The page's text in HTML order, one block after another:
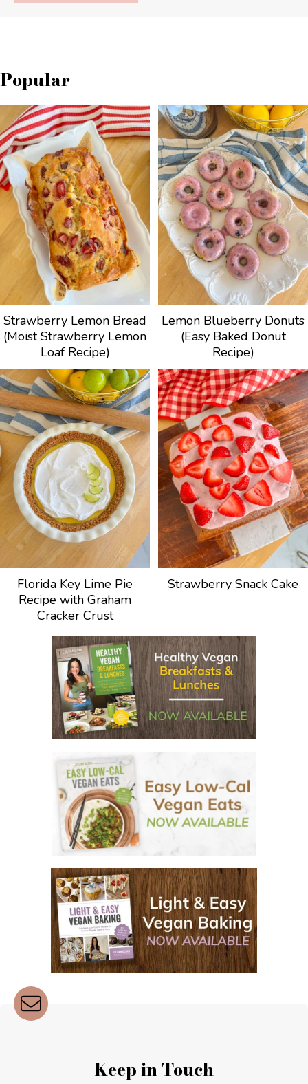
Popular
Strawberry Lemon Bread
(Moist Strawberry Lemon
Loaf Recipe)
Lemon Blueberry Donuts
(Easy Baked Donut
Recipe)
Florida Key Lime Pie
Recipe with Graham
Cracker Crust
Strawberry Snack Cake
Keep in Touch